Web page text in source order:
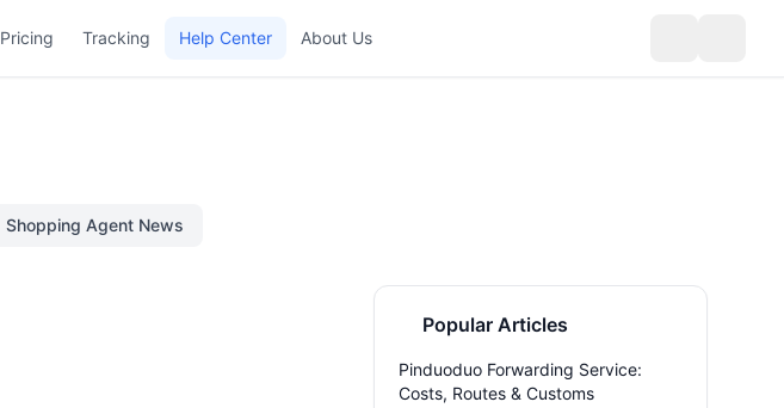
Pricing Tracking Help Center About Us
Shopping Agent News
Popular Articles
Pinduoduo Forwarding Service:
Costs, Routes & Customs